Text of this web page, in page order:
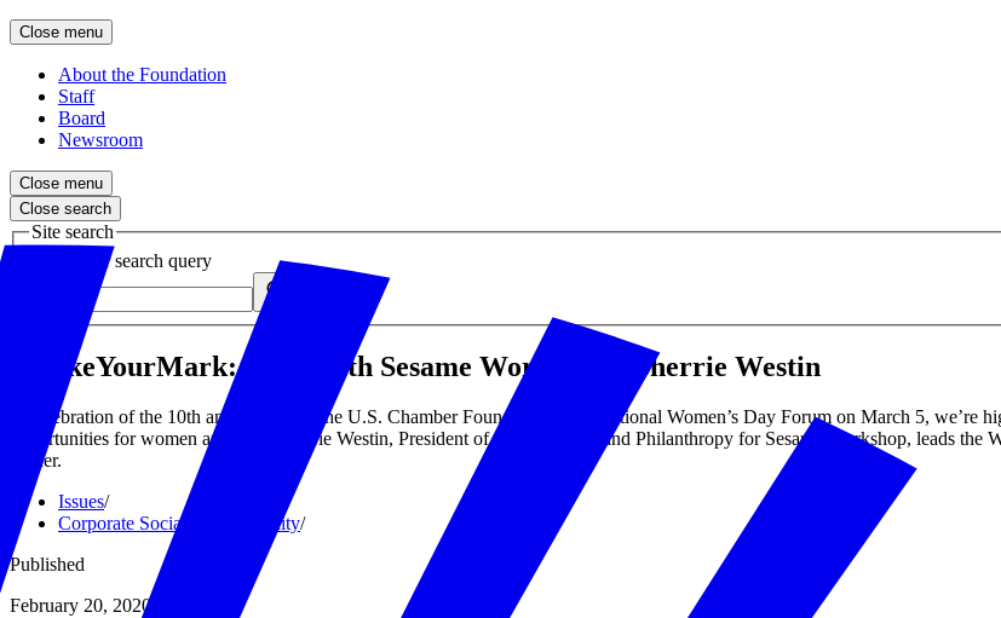
Close menu
About the Foundation
Staff
Board
Newsroom
Close menu
Close search
Site search
Enter your search query
#MakeYourMark: Q&A with Sesame Workshop's Sherrie Westin
In celebration of the 10th anniversary of the U.S. Chamber Foundation’s International Women’s Day Forum on March 5,
opportunities for women and girls. Sherrie Westin, President of Social Impact and Philanthropy for Sesame Workshop, leads the
kinder.
Issues/
Corporate Social Responsibility/
Published
February 20, 2020